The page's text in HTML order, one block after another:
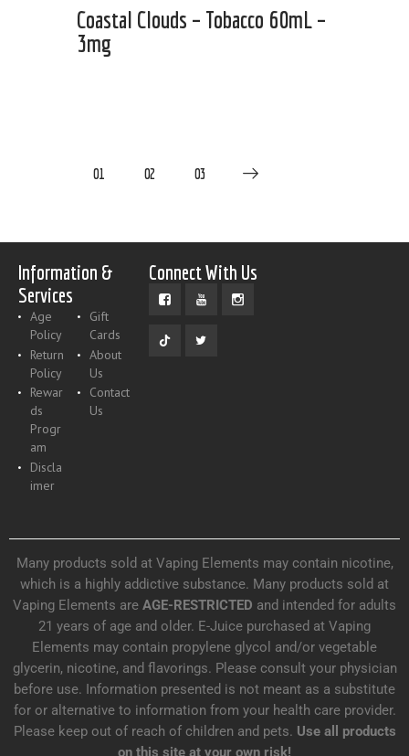
Coastal Clouds – Tobacco 60mL –
3mg
01 02 03
Information &
Services
Age
Policy
Return
Policy
Rewar
ds
Progr
am
Discla
imer
Gift
Cards
About
Us
Contact
Us
Connect With Us
Many products sold at Vaping Elements may contain nicotine,
which is a highly addictive substance. Many products sold at
Vaping Elements are AGE-RESTRICTED and intended for adults
21 years of age and older. E-Juice purchased at Vaping
Elements may contain propylene glycol and/or vegetable
glycerin, nicotine, and flavorings. Please consult your physician
before use. Information presented is not meant as a substitute
for or alternative to information from your health care provider.
Please keep out of reach of children and pets. Use all products
on this site at your own risk!